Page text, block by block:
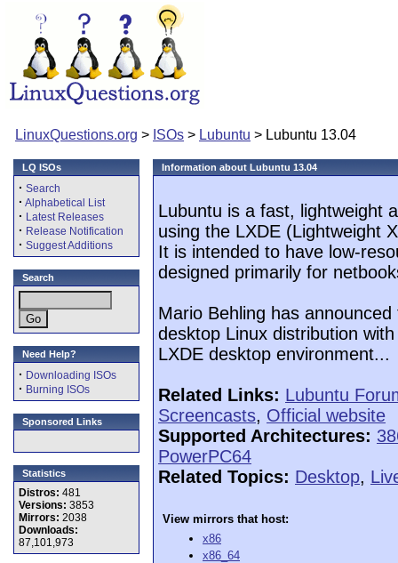
LinuxQuestions.org > ISOs > Lubuntu > Lubuntu 13.04
LQ ISOs
· Search
· Alphabetical List
· Latest Releases
· Release Notification
· Suggest Additions
Search
Need Help?
· Downloading ISOs
· Burning ISOs
Sponsored Links
Statistics
Distros: 481
Versions: 3853
Mirrors: 2038
Downloads:
87,101,973
Information about Lubuntu 13.04
Lubuntu is a fast, lightweight
using the LXDE (Lightweight
It is intended to have low-
designed primarily for
Mario Behling has
desktop Linux distribution
LXDE desktop environment...
Related Links: Lubuntu
Screencasts, Official website
Supported Architectures:
PowerPC64
Related Topics: Desktop,
View mirrors that host:
x86
x86_64